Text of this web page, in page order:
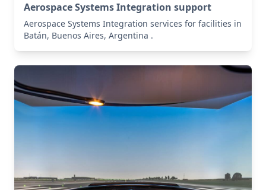
Aerospace Systems Integration support
Aerospace Systems Integration services for facilities in
Batán, Buenos Aires, Argentina .